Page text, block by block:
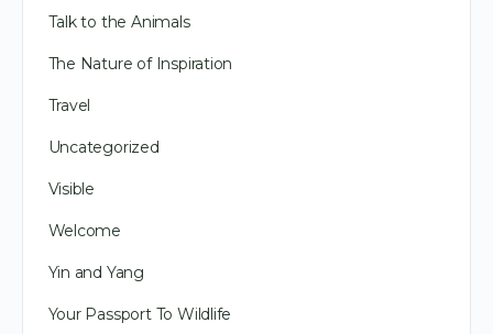
Talk to the Animals
The Nature of Inspiration
Travel
Uncategorized
Visible
Welcome
Yin and Yang
Your Passport To Wildlife